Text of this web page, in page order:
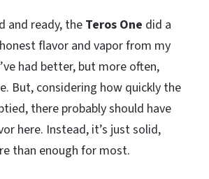
and ready, the Teros One did a
flavor and vapor from my
had better, but more often,
But, considering how quickly the
there probably should have
here. Instead, it’s just solid,
than enough for most.